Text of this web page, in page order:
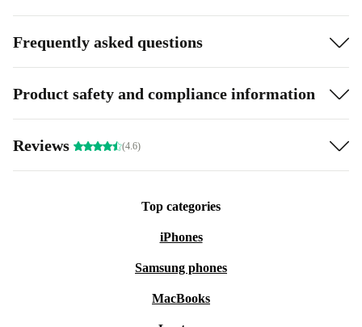
Frequently asked questions
Product safety and compliance information
Reviews (4.6)
Top categories
iPhones
Samsung phones
MacBooks